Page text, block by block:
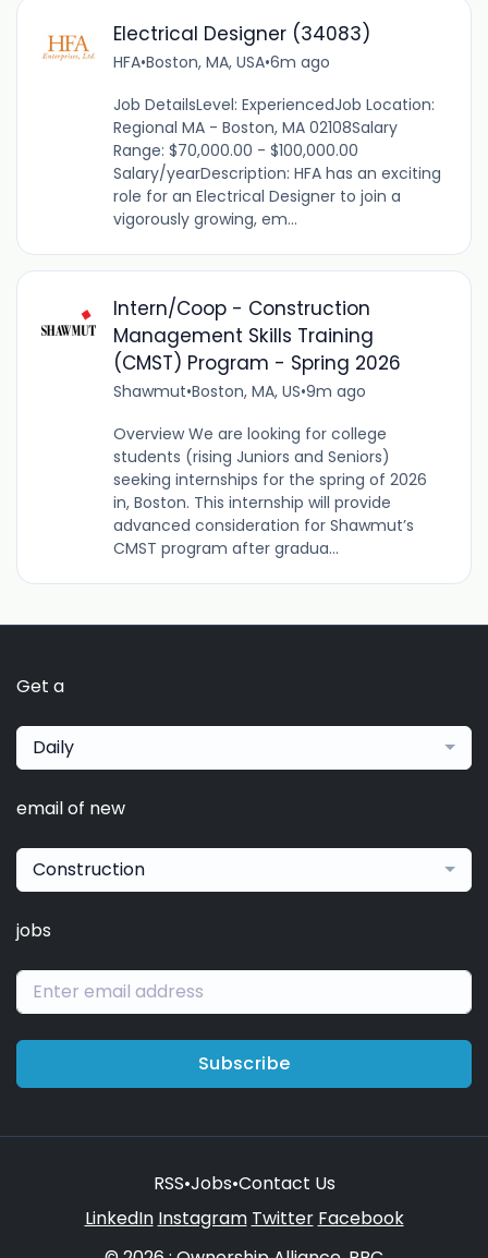
Electrical Designer (34083)
HFA•Boston, MA, USA•6m ago
Job DetailsLevel: ExperiencedJob Location:
Regional MA - Boston, MA 02108Salary
Range: $70,000.00 - $100,000.00
Salary/yearDescription: HFA has an exciting
role for an Electrical Designer to join a
vigorously growing, em...
Intern/Coop - Construction
Management Skills Training
(CMST) Program - Spring 2026
Shawmut•Boston, MA, US•9m ago
Overview We are looking for college
students (rising Juniors and Seniors)
seeking internships for the spring of 2026
in, Boston. This internship will provide
advanced consideration for Shawmut’s
CMST program after gradua...
Get a
Daily
email of new
Construction
jobs
Subscribe
RSS•Jobs•Contact Us
LinkedIn Instagram Twitter Facebook